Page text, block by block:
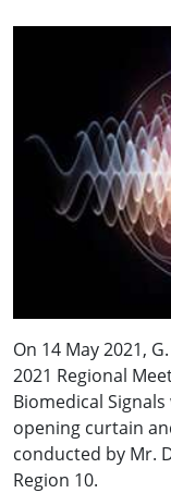
On 14 May 2021,
2021 Regional
Biomedical
opening curtain
conducted by Mr.
Region 10.